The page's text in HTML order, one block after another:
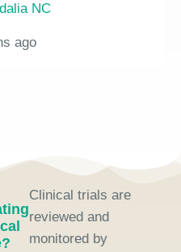
NC
ago
Clinical trials are
reviewed and
monitored by